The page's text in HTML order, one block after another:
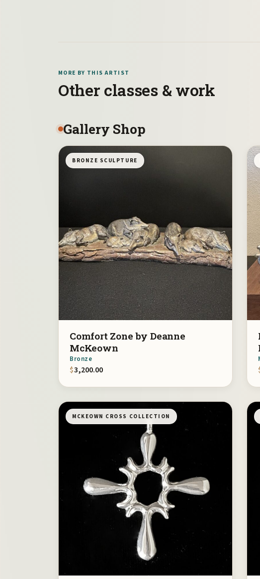
MORE BY THIS ARTIST
Other classes & work
Gallery Shop
BRONZE SCULPTURE
Comfort Zone by Deanne
McKeown
Bronze
$3,200.00
MCKEOWN CROSS COLLECTION